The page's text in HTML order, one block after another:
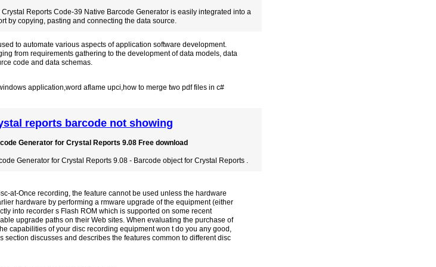
Crystal Reports Code-39 Native Barcode Generator is easily integrated into a
by copying, pasting and connecting the data source.
to automate various aspects of application software development.
from requirements gathering to the development of data models, data
code and data schemas.
application,word aflame upci,how to merge two pdf files in c#
reports barcode not showing
Generator for Crystal Reports 9.08 Free download
Generator for Crystal Reports 9.08 - Barcode object for Crystal Reports .
at-Once recording, the feature cannot be used unless the hardware
hardware by performing a rmware upgrade of the equipment (either
into recorder s Flash ROM which is supported on some recent
upgrade paths on their Web sites. When evaluating the purchase of
capabilities of your disc recording equipment won t do you any good,
discusses and describes the features common to different disc